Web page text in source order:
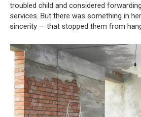
troubled child and considered
services. But there was something in
sincerity — that stopped them from